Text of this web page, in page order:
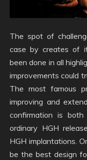
The spot of
case by creates of
been done in all
improvements could
The most famous
improving and
confirmation is
ordinary HGH
HGH implantations.
be the best design